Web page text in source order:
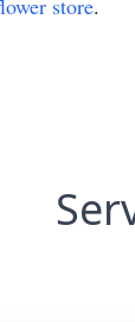
store.